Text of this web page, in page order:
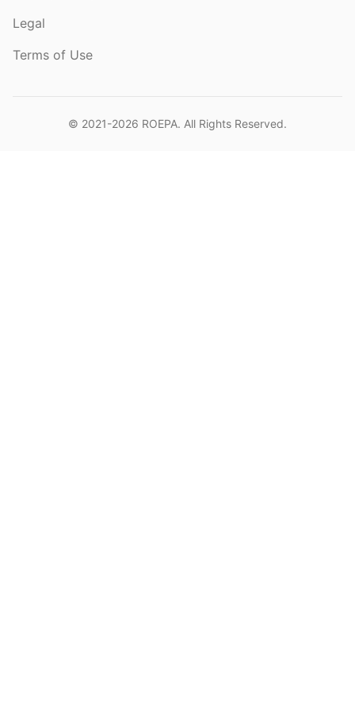
Legal
Terms of Use
© 2021-2026 ROEPA. All Rights Reserved.